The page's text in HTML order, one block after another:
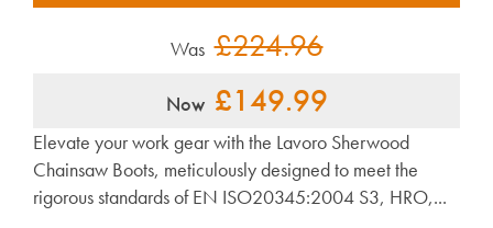
Was £224.96
Now £149.99
Elevate your work gear with the Lavoro Sherwood
Chainsaw Boots, meticulously designed to meet the
rigorous standards of EN ISO20345:2004 S3, HRO,...